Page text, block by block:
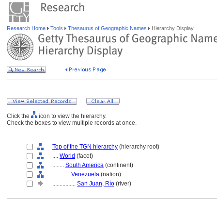
Research Home Tools Thesaurus of Geographic Names Hierarchy Display
Click the
icon to view the hierarchy.
Check the boxes to view multiple records at once.
Top of the TGN hierarchy (hierarchy root)
.... World (facet)
........ South America (continent)
............ Venezuela (nation)
................ San Juan, Río (river)